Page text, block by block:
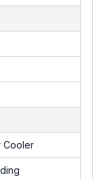
Cooler